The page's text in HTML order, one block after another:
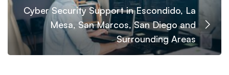
Cyber Security Support in Escondido, La
Mesa, San Marcos, San Diego and
Surrounding Areas